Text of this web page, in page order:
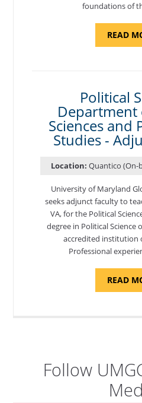
foundations of
READ
Political
Department
Sciences and
Studies -
Location: Quantico (On-
University of Maryland
seeks adjunct faculty to
VA, for the Political
degree in Political Science
accredited institution
Professional
READ
Follow